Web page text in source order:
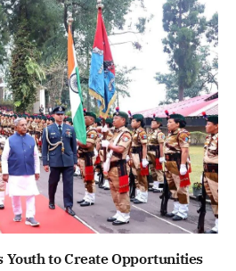
Youth to Create Opportunities